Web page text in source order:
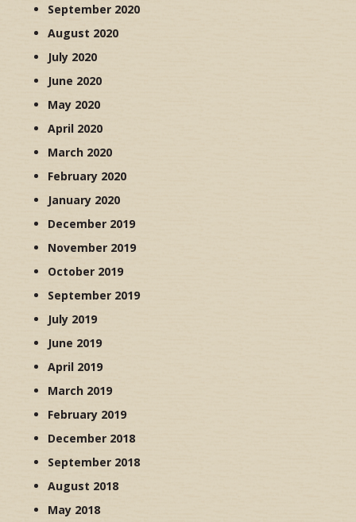
September 2020
August 2020
July 2020
June 2020
May 2020
April 2020
March 2020
February 2020
January 2020
December 2019
November 2019
October 2019
September 2019
July 2019
June 2019
April 2019
March 2019
February 2019
December 2018
September 2018
August 2018
May 2018